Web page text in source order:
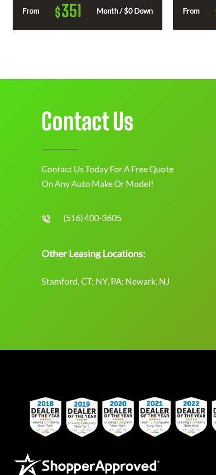
From $351 Month / $0 Down From
Contact Us
Contact Us Today For A Free Quote
On Any Auto Make Or Model!
(516) 400-3605
Other Leasing Locations:
Stamford, CT; NY, PA; Newark, NJ